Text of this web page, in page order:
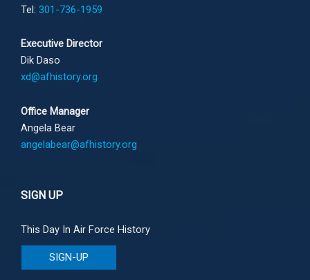
Tel: 301-736-1959
Executive Director
Dik Daso
xd@afhistory.org
Office Manager
Angela Bear
angelabear@afhistory.org
SIGN UP
This Day In Air Force History
SIGN-UP